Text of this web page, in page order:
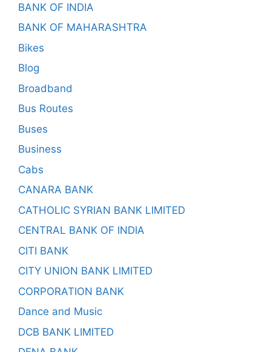
BANK OF INDIA
BANK OF MAHARASHTRA
Bikes
Blog
Broadband
Bus Routes
Buses
Business
Cabs
CANARA BANK
CATHOLIC SYRIAN BANK LIMITED
CENTRAL BANK OF INDIA
CITI BANK
CITY UNION BANK LIMITED
CORPORATION BANK
Dance and Music
DCB BANK LIMITED